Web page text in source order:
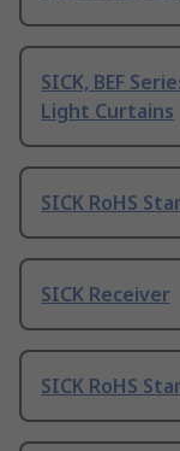
SICK, BEF
Light Curtains
SICK RoHS
SICK Receiver
SICK RoHS